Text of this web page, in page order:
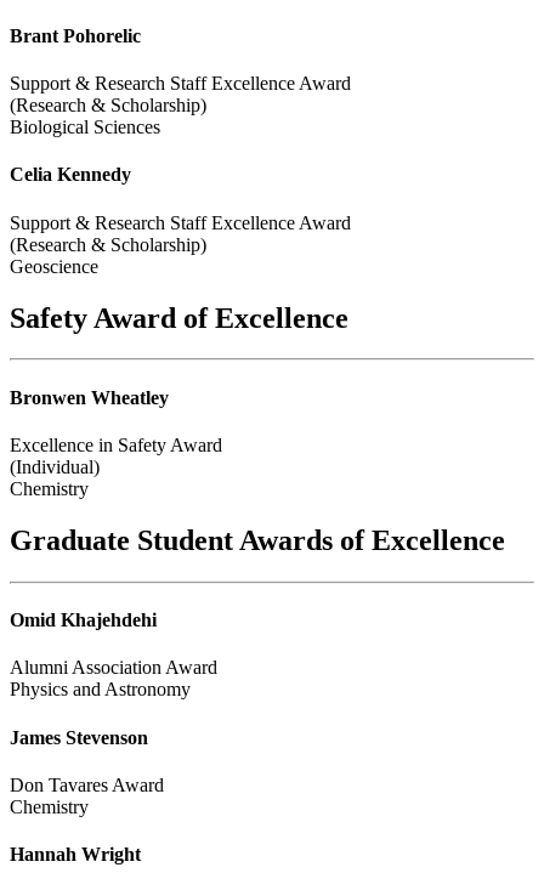
Brant Pohorelic
Support & Research Staff Excellence Award
(Research & Scholarship)
Biological Sciences
Celia Kennedy
Support & Research Staff Excellence Award
(Research & Scholarship)
Geoscience
Safety Award of Excellence
Bronwen Wheatley
Excellence in Safety Award
(Individual)
Chemistry
Graduate Student Awards of Excellence
Omid Khajehdehi
Alumni Association Award
Physics and Astronomy
James Stevenson
Don Tavares Award
Chemistry
Hannah Wright